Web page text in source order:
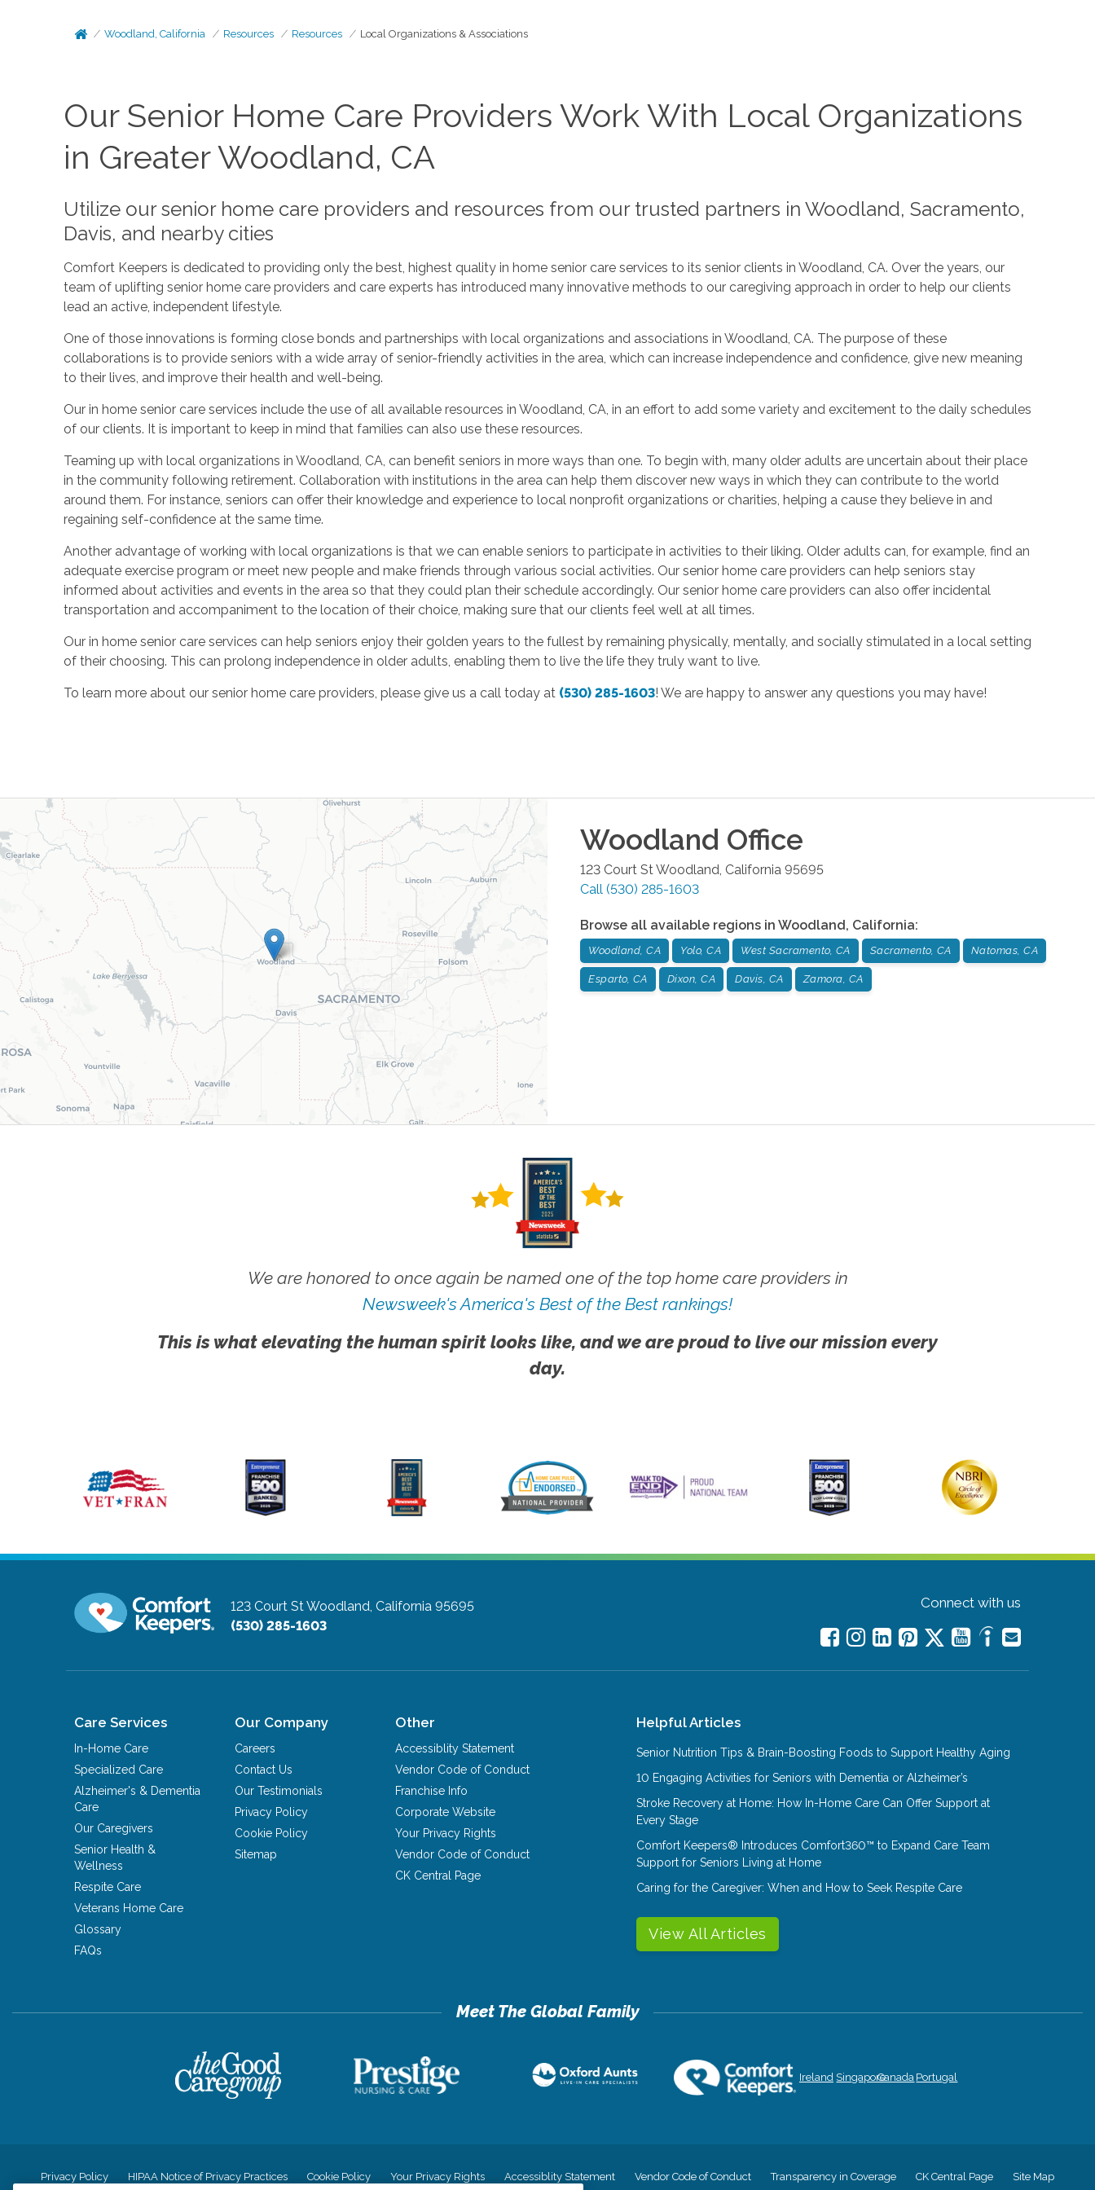
Woodland, California Resources Resources Local Organizations & Associations
Our Senior Home Care Providers Work With Local Organizations
in Greater Woodland, CA
Utilize our senior home care providers and resources from our trusted partners in Woodland, Sacramento,
Davis, and nearby cities
Comfort Keepers is dedicated to providing only the best, highest quality in home senior care services to its senior clients in Woodland, CA. Over the years, our
team of uplifting senior home care providers and care experts has introduced many innovative methods to our caregiving approach in order to help our clients
lead an active, independent lifestyle.
One of those innovations is forming close bonds and partnerships with local organizations and associations in Woodland, CA. The purpose of these
collaborations is to provide seniors with a wide array of senior-friendly activities in the area, which can increase independence and confidence, give new meaning
to their lives, and improve their health and well-being.
Our in home senior care services include the use of all available resources in Woodland, CA, in an effort to add some variety and excitement to the daily schedules
of our clients. It is important to keep in mind that families can also use these resources.
Teaming up with local organizations in Woodland, CA, can benefit seniors in more ways than one. To begin with, many older adults are uncertain about their place
in the community following retirement. Collaboration with institutions in the area can help them discover new ways in which they can contribute to the world
around them. For instance, seniors can offer their knowledge and experience to local nonprofit organizations or charities, helping a cause they believe in and
regaining self-confidence at the same time.
Another advantage of working with local organizations is that we can enable seniors to participate in activities to their liking. Older adults can, for example, find an
adequate exercise program or meet new people and make friends through various social activities. Our senior home care providers can help seniors stay
informed about activities and events in the area so that they could plan their schedule accordingly. Our senior home care providers can also offer incidental
transportation and accompaniment to the location of their choice, making sure that our clients feel well at all times.
Our in home senior care services can help seniors enjoy their golden years to the fullest by remaining physically, mentally, and socially stimulated in a local setting
of their choosing. This can prolong independence in older adults, enabling them to live the life they truly want to live.
To learn more about our senior home care providers, please give us a call today at (530) 285-1603! We are happy to answer any questions you may have!
Woodland Office
123 Court St Woodland California 95695
Call (530) 285-1603
Browse all available regions in Woodland, California:
Woodland, CA Yolo, CA West Sacramento, CA Sacramento, CA Natomas, CA
Esparto, CA Dixon, CA Davis, CA Zamora, CA
We are honored to once again be named one of the top home care providers in
Newsweek's America's Best of the Best rankings!
This is what elevating the human spirit looks like, and we are proud to live our mission every
day.
123 Court StWoodland, California 95695
(530) 285-1603
Connect with us
Care Services
In-Home Care
Specialized Care
Alzheimer's & Dementia
Care
Our Caregivers
Senior Health &
Wellness
Respite Care
Veterans Home Care
Glossary
FAQs
Our Company
Careers
Contact Us
Our Testimonials
Privacy Policy
Cookie Policy
Sitemap
Other
Accessiblity Statement
Vendor Code of Conduct
Franchise Info
Corporate Website
Your Privacy Rights
Vendor Code of Conduct
CK Central Page
Helpful Articles
Senior Nutrition Tips & Brain-Boosting Foods to Support Healthy Aging
10 Engaging Activities for Seniors with Dementia or Alzheimer’s
Stroke Recovery at Home: How In-Home Care Can Offer Support at
Every Stage
Comfort Keepers® Introduces Comfort360™ to Expand Care Team
Support for Seniors Living at Home
Caring for the Caregiver: When and How to Seek Respite Care
View All Articles
Ireland SingaporeCanada Portugal
Privacy Policy HIPAA Notice of Privacy Practices Cookie Policy Your Privacy Rights Accessiblity Statement Vendor Code of Conduct Transparency in Coverage CK Central Page Site Map